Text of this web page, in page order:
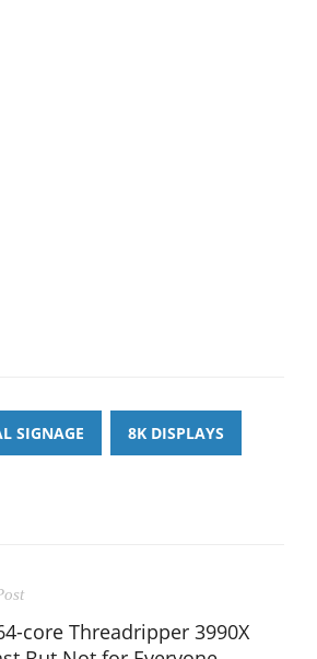
SIGNAGE 8K DISPLAYS
core Threadripper 3990X